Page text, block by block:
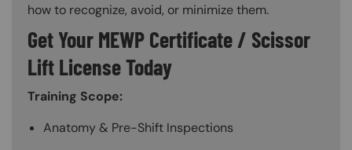
how to recognize, avoid, or minimize them.
Get Your MEWP Certificate / Scissor
Lift License Today
Training Scope:
Anatomy & Pre-Shift Inspections